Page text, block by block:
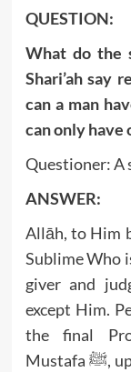
QUESTION:
What do the
Shari’ah say
can a man
can only have
Questioner: A
ANSWER:
Allāh, to Him
Sublime Who
giver and
except Him.
the final
Mustafa ﷺ, upon his purified family, his esteemed